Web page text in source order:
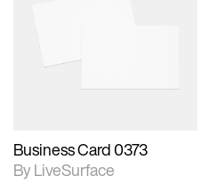
Business Card 0373
By LiveSurface